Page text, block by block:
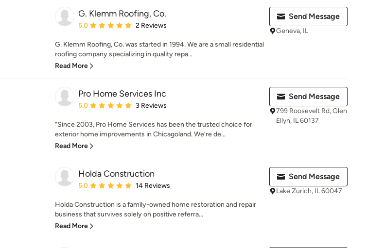
G. Klemm Roofing, Co.
Average rating: 5 out of 5 stars
5.0 2 Reviews
G. Klemm Roofing, Co. was started in 1994. We are a small residential
roofing company specializing in quality repa...
Read More
Send Message
Geneva, IL
Pro Home Services Inc
Average rating: 5 out of 5 stars
5.0 3 Reviews
"Since 2003, Pro Home Services has been the trusted choice for
exterior home improvements in Chicagoland. We’re de...
Read More
Send Message
799 Roosevelt Rd, Glen
Ellyn, IL 60137
Holda Construction
Average rating: 5 out of 5 stars
5.0 14 Reviews
Holda Construction is a family-owned home restoration and repair
business that survives solely on positive referra...
Read More
Send Message
Lake Zurich, IL 60047